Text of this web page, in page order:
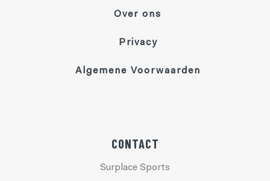
Over ons
Privacy
Algemene Voorwaarden
CONTACT
Surplace Sports